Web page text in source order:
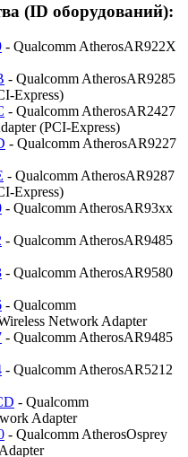
(ID оборудований):
- Qualcomm AtherosAR922X
- Qualcomm AtherosAR9285
Express)
- Qualcomm AtherosAR2427
(PCI-Express)
- Qualcomm AtherosAR9227
- Qualcomm AtherosAR9287
Express)
- Qualcomm AtherosAR93xx
- Qualcomm AtherosAR9485
- Qualcomm AtherosAR9580
- Qualcomm
Network Adapter
- Qualcomm AtherosAR9485
- Qualcomm AtherosAR5212
- Qualcomm
Adapter
- Qualcomm AtherosOsprey